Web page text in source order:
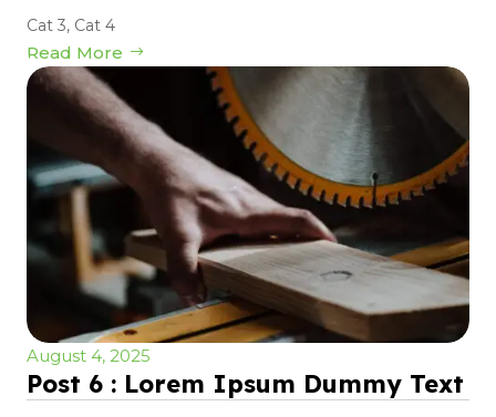
Cat 3, Cat 4
Read More
August 4, 2025
Post 6 : Lorem Ipsum Dummy Text